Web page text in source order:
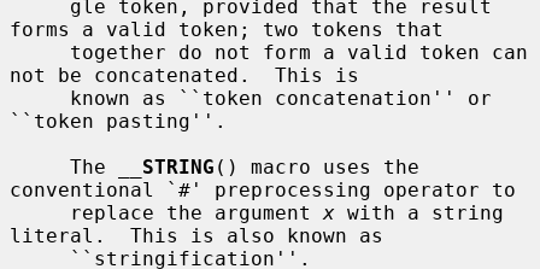
forms a valid token; two tokens that
not be concatenated.  This is
``token pasting''.
     The
STRING () macro uses the
conventional `#' preprocessing operator to
     replace the argument
x with a string
literal.  This is also known as